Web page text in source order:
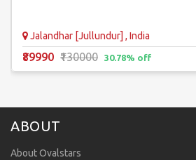
Jalandhar [Jullundur] , India
₹89990 ₹130000 30.78% off
ABOUT
About Ovalstars